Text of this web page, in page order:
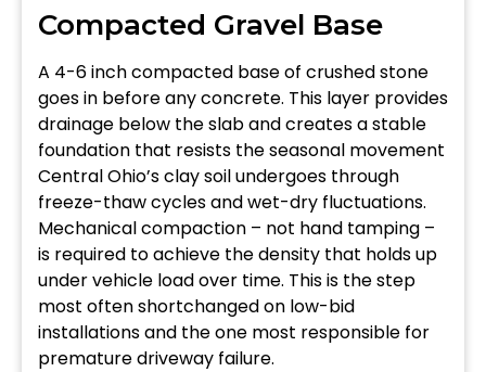
Compacted Gravel Base
A 4-6 inch compacted base of crushed stone
goes in before any concrete. This layer provides
drainage below the slab and creates a stable
foundation that resists the seasonal movement
Central Ohio’s clay soil undergoes through
freeze-thaw cycles and wet-dry fluctuations.
Mechanical compaction – not hand tamping –
is required to achieve the density that holds up
under vehicle load over time. This is the step
most often shortchanged on low-bid
installations and the one most responsible for
premature driveway failure.